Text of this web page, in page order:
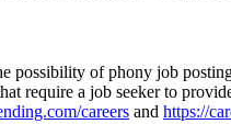
possibility of phony job
require a job seeker to
careers and https://